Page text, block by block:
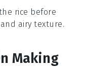
rice before
airy texture.
Making